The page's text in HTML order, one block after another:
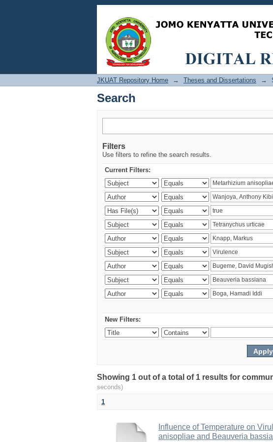
Search
JKUAT Repository Home → Theses and Dissertations →
Search
Filters
Use filters to refine the search results.
Current Filters:
New Filters:
Showing 1 out of a total of 1 results for
seconds)
1
Influence of Temperature on
anisopliae and Beauveria